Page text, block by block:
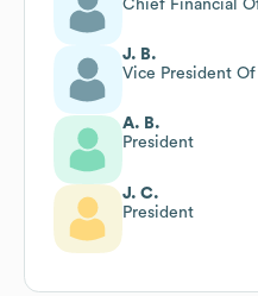
Chief Financial
J. B.
Vice President
A. B.
President
J. C.
President